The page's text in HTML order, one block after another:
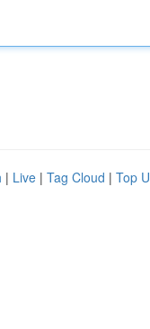
| Live | Tag Cloud | Top